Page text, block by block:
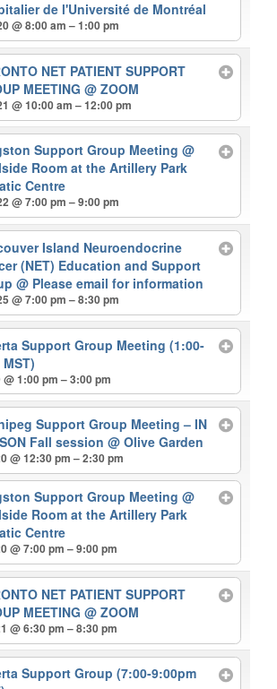
de l'Université de Montréal
@ 8:00 am – 1:00 pm
NET PATIENT SUPPORT
MEETING@ ZOOM
@ 10:00 am – 12:00 pm
Support Group Meeting@
Room at the Artillery Park
Centre
@ 7:00 pm – 9:00 pm
Island Neuroendocrine
(NET) Education and Support
@ Please email for information
@ 7:00 pm – 8:30 pm
Support Group Meeting (1:00-
@ 1:00 pm – 3:00 pm
Support Group Meeting – IN
Fall session@ Olive Garden
@ 12:30 pm – 2:30 pm
Support Group Meeting@
Room at the Artillery Park
Centre
@ 7:00 pm – 9:00 pm
NET PATIENT SUPPORT
MEETING@ ZOOM
@ 6:30 pm – 8:30 pm
Support Group (7:00-9:00pm